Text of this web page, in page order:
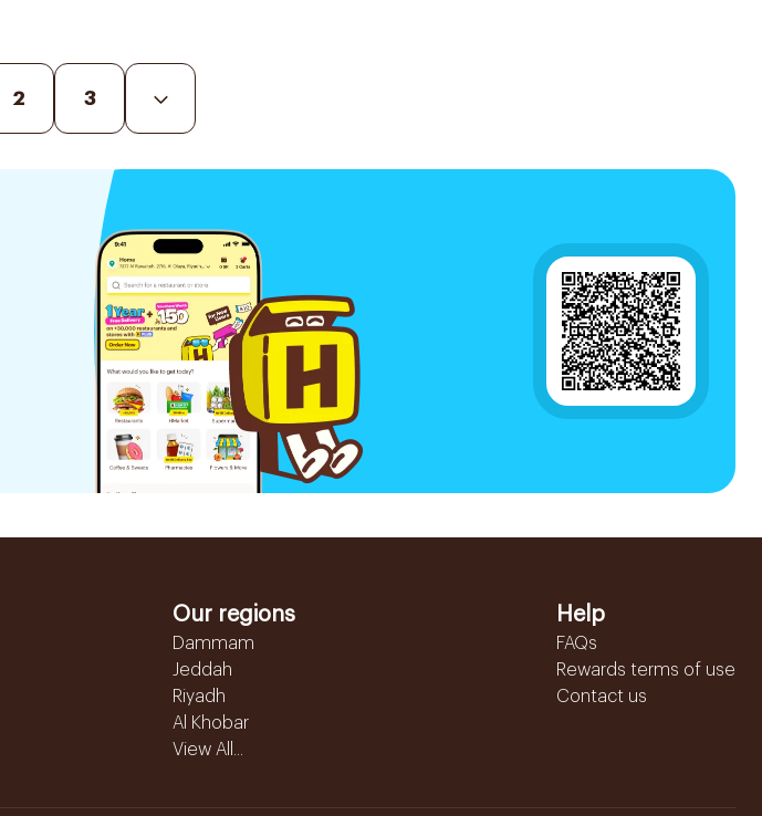
2 3
Our regions
Dammam
Jeddah
Riyadh
Al Khobar
View All...
Help
FAQs
Rewards terms of use
Contact us